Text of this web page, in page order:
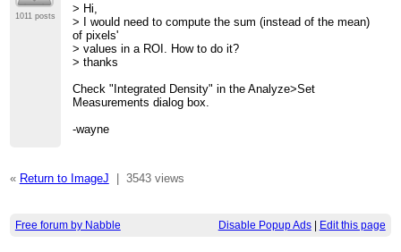
1011 posts
> Hi,
> I would need to compute the sum (instead of the mean)
of pixels'
> values in a ROI. How to do it?
> thanks
Check "Integrated Density" in the Analyze>Set
Measurements dialog box.
-wayne
« Return to ImageJ 3543 views
Free forum by Nabble Disable Popup Ads| Edit this page